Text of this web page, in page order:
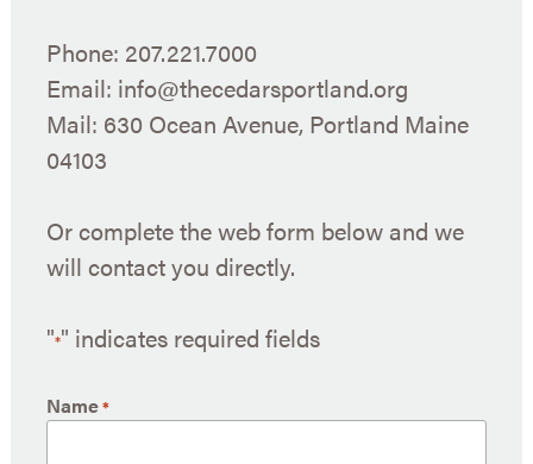
Phone: 207.221.7000
Email: info@thecedarsportland.org
Mail: 630 Ocean Avenue, Portland Maine
04103
Or complete the web form below and we
will contact you directly.
"*" indicates required fields
Name*